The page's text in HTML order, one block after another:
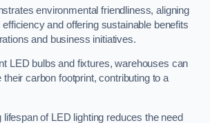
environmental friendliness, aligning
and offering sustainable benefits
and business initiatives.
LED bulbs and fixtures, warehouses can
carbon footprint, contributing to a
lifespan of LED lighting reduces the need